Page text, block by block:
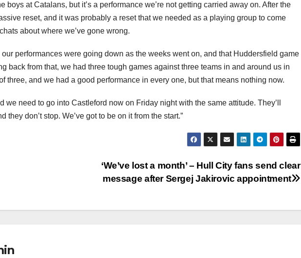
boys at Catalans, but it’s a performance we’re not getting carried away on. After the
reset, and it was probably a reset that we needed as a playing group to come
about where we’ve gone wrong.
performances were going down as the weeks went on, and that Huddersfield game
back from that, we had three tough games against three teams in and around us in
three, and we had a good performance in every one, but that means nothing now.
we need to go into Castleford now on Friday night with the same attitude. They’ll
don’t stop. We’ve got to be on it from the start.”
‘We’ve lost a month’ – Hull City fans send clear
message after Sergej Jakirovic appointment